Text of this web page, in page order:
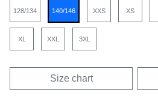
128/134 140/146 XXS XS
XL XXL 3XL
Size chart